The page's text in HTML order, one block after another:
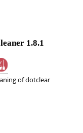
1.8.1
of dotclear